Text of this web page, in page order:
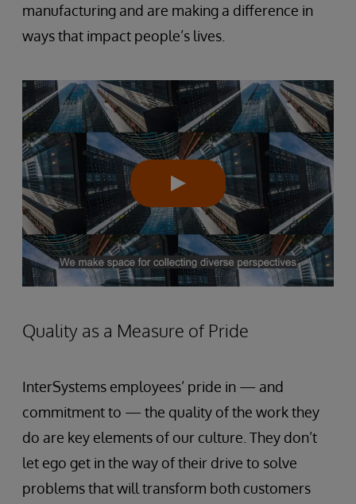
manufacturing and are making a difference in
ways that impact people’s lives.
Quality as a Measure of Pride
InterSystems employees’ pride in — and
commitment to — the quality of the work they
do are key elements of our culture. They don’t
let ego get in the way of their drive to solve
problems that will transform both customers